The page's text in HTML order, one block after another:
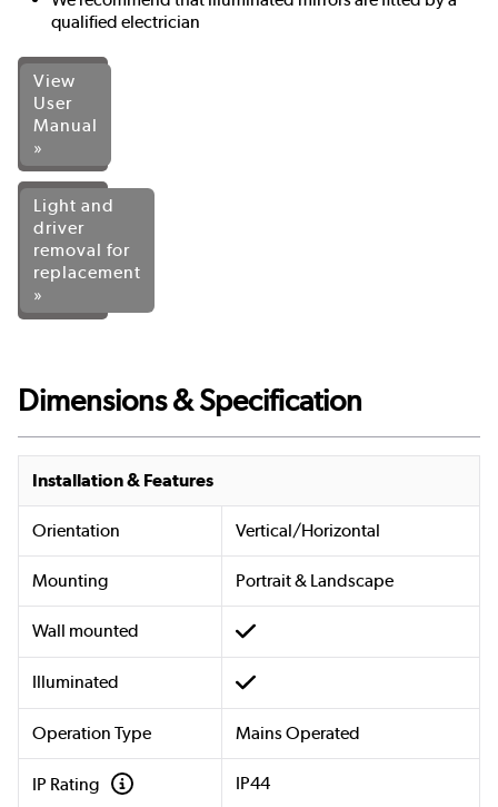
qualified electrician
View
User
Manual
»
Light and
driver
removal for
replacement
»
Dimensions & Specification
Installation & Features
Orientation Vertical/Horizontal
Mounting Portrait & Landscape
Wall mounted
Illuminated
Operation Type Mains Operated
IP Rating IP44